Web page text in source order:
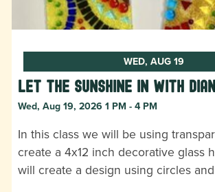
WED, AUG 19
Let the Sunshine In with
Wed, Aug 19, 2026 1 PM - 4 PM
In this class we will be using
create a 4x12 inch decorative glass
will create a design using circles